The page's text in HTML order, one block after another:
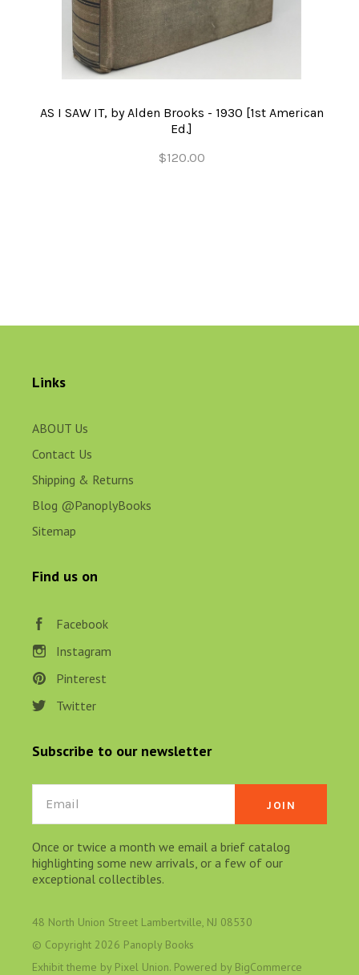
AS I SAW IT, by Alden Brooks - 1930 [1st American
Ed.]
$120.00
Links
ABOUT Us
Contact Us
Shipping & Returns
Blog @PanoplyBooks
Sitemap
Find us on
Facebook
Instagram
Pinterest
Twitter
Subscribe to our newsletter
Email
Once or twice a month we email a brief catalog
highlighting some new arrivals, or a few of our
exceptional collectibles.
48 North Union Street Lambertville, NJ 08530
© Copyright 2026 Panoply Books
Exhibit theme by Pixel Union. Powered by BigCommerce